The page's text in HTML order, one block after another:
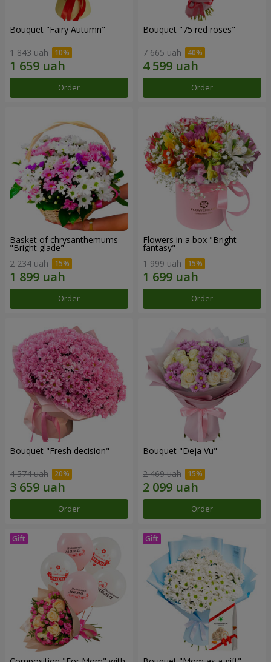
Bouquet "Fairy Autumn"
1 843 uah
Order
Bouquet "75 red roses"
7 665 uah
Order
Basket of chrysanthemums
"Bright glade"
2 234 uah
Order
Flowers in a box "Bright
fantasy"
1 999 uah
Order
Bouquet "Fresh decision"
4 574 uah
Order
Bouquet "Deja Vu"
2 469 uah
Order